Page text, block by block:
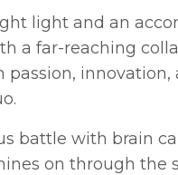
light and an
a far-reaching
passion, innovation,
battle with brain
on through the